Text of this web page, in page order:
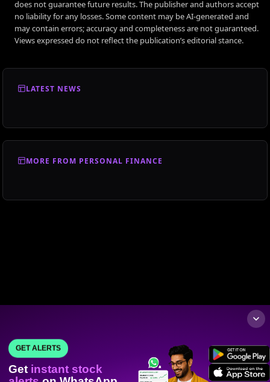
does not guarantee future results. The publisher and authors accept
no liability for any losses. Some content may be AI-generated and
may contain errors; accuracy and completeness are not guaranteed.
Views expressed do not reflect the publication’s editorial stance.
LATEST NEWS
MORE FROM PERSONAL FINANCE
GET ALERTS
Get instant stock